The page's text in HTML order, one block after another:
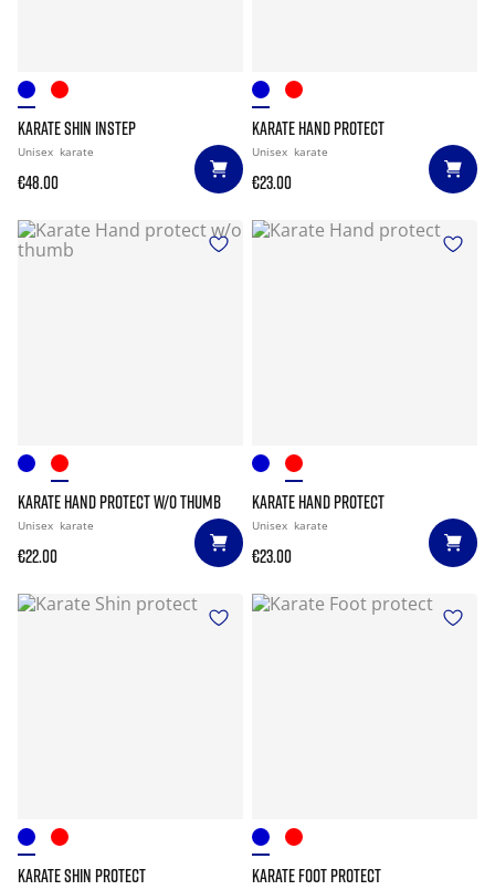
KARATE SHIN INSTEP
Unisex karate
€48.00
KARATE HAND PROTECT
Unisex karate
€23.00
KARATE HAND PROTECT W/O THUMB
Unisex karate
€22.00
KARATE HAND PROTECT
Unisex karate
€23.00
KARATE SHIN PROTECT KARATE FOOT PROTECT